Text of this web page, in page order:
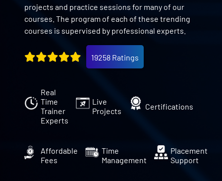
projects and practice sessions for many of our
courses. The program of each of these trending
courses is supervised by professional experts.
19258 Ratings
Real
Time
Trainer
Experts
Live
Projects
Certifications
Affordable
Fees
Time
Management
Placement
Support